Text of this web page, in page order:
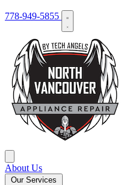
778-949-5855
About Us
Our Services